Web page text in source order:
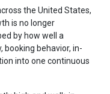
the United States,
is no longer
by how well a
booking behavior, in-
into one continuous